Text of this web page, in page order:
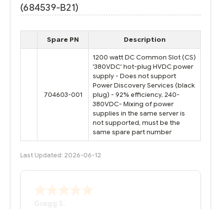
(684539-B21)
Spare PN Description
704603-001
1200 watt DC Common Slot (CS)
'380VDC' hot-plug HVDC power
supply - Does not support
Power Discovery Services (black
plug) - 92% efficiency, 240-
380VDC- Mixing of power
supplies in the same server is
not supported, must be the
same spare part number
Last Updated: 2026-06-12